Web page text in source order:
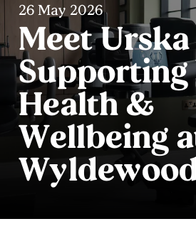
26 May 2026
Meet Urska
Health &
Wellbeing